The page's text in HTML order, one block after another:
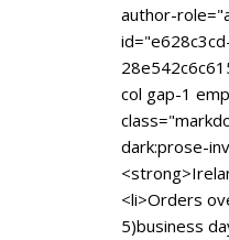
author-
col gap-1
dark:prose-
<li>Orders
5)business